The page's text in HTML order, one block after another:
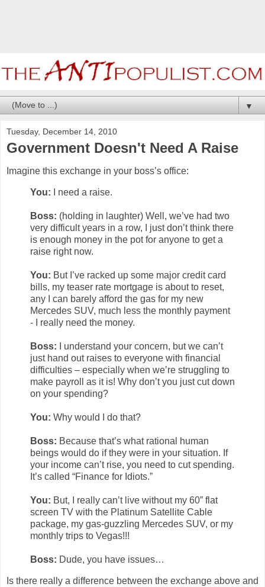
▼
Tuesday, December 14, 2010
Government Doesn't Need A Raise
Imagine this exchange in your boss’s office:
You: I need a raise.
Boss: (holding in laughter) Well, we’ve had two
very difficult years in a row, I just don’t think there
is enough money in the pot for anyone to get a
raise right now.
You: But I’ve racked up some major credit card
bills, my teaser rate mortgage is about to reset,
any I can barely afford the gas for my new
Mercedes SUV, much less the monthly payment
- I really need the money.
Boss: I understand your concern, but we can’t
just hand out raises to everyone with financial
difficulties – especially when we’re struggling to
make payroll as it is! Why don’t you just cut down
on your spending?
You: Why would I do that?
Boss: Because that’s what rational human
beings would do if they were in your situation. If
your income can’t rise, you need to cut spending.
It’s called “Finance for Idiots.”
You: But, I really can’t live without my 60” flat
screen TV with the Platinum Satellite Cable
package, my gas-guzzling Mercedes SUV, or my
monthly trips to Vegas!!!
Boss: Dude, you have issues…
Is there really a difference between the exchange above and